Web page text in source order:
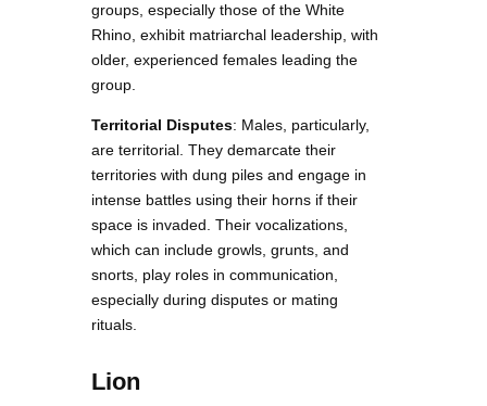
groups, especially those of the White
Rhino, exhibit matriarchal leadership, with
older, experienced females leading the
group.
Territorial Disputes: Males, particularly,
are territorial. They demarcate their
territories with dung piles and engage in
intense battles using their horns if their
space is invaded. Their vocalizations,
which can include growls, grunts, and
snorts, play roles in communication,
especially during disputes or mating
rituals.
Lion